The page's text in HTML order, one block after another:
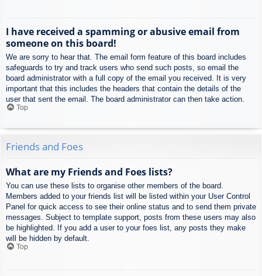
I have received a spamming or abusive email from
someone on this board!
We are sorry to hear that. The email form feature of this board includes
safeguards to try and track users who send such posts, so email the
board administrator with a full copy of the email you received. It is very
important that this includes the headers that contain the details of the
user that sent the email. The board administrator can then take action.
Top
Friends and Foes
What are my Friends and Foes lists?
You can use these lists to organise other members of the board.
Members added to your friends list will be listed within your User Control
Panel for quick access to see their online status and to send them private
messages. Subject to template support, posts from these users may also
be highlighted. If you add a user to your foes list, any posts they make
will be hidden by default.
Top